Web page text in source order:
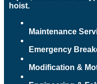
hoist.
Maintenance
Emergency
Modification &